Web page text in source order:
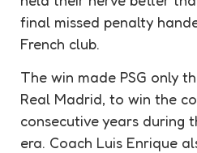
final missed penalty
French club.
The win made PSG only
Real Madrid, to win the
consecutive years during
era. Coach Luis Enrique